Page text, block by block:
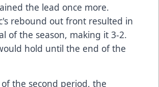
the lead once more.
rebound out front resulted in
of the season, making it 3-2.
hold until the end of the
the second period, the